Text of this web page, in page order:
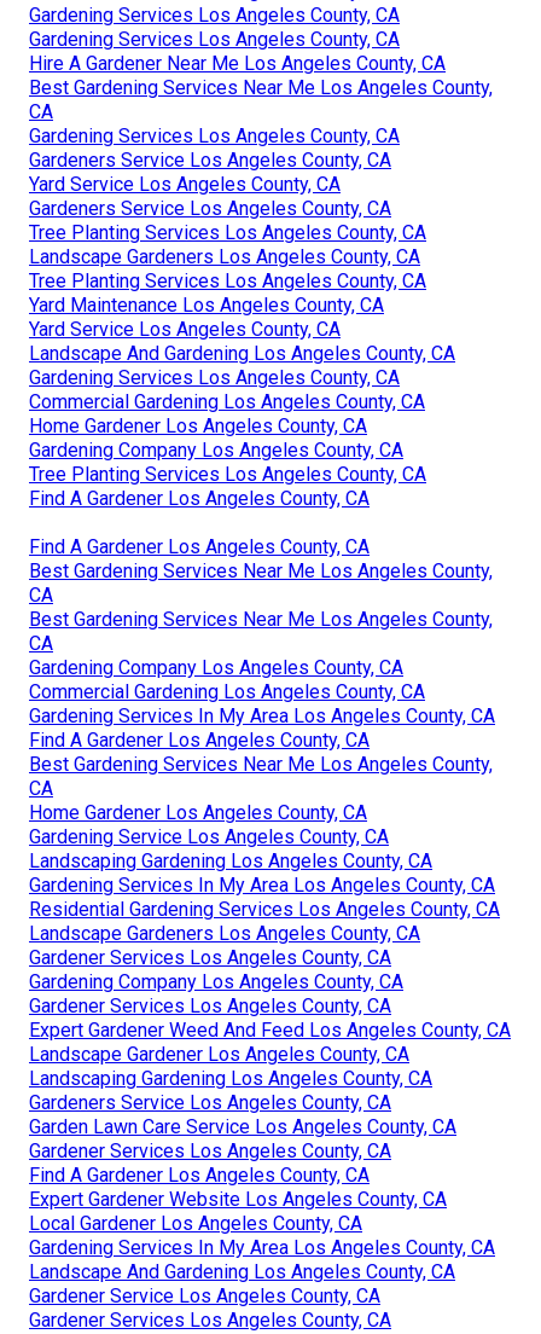
Gardening Services Los Angeles County, CA
Gardening Services Los Angeles County, CA
Hire A Gardener Near Me Los Angeles County, CA
Best Gardening Services Near Me Los Angeles County,
CA
Gardening Services Los Angeles County, CA
Gardeners Service Los Angeles County, CA
Yard Service Los Angeles County, CA
Gardeners Service Los Angeles County, CA
Tree Planting Services Los Angeles County, CA
Landscape Gardeners Los Angeles County, CA
Tree Planting Services Los Angeles County, CA
Yard Maintenance Los Angeles County, CA
Yard Service Los Angeles County, CA
Landscape And Gardening Los Angeles County, CA
Gardening Services Los Angeles County, CA
Commercial Gardening Los Angeles County, CA
Home Gardener Los Angeles County, CA
Gardening Company Los Angeles County, CA
Tree Planting Services Los Angeles County, CA
Find A Gardener Los Angeles County, CA
Find A Gardener Los Angeles County, CA
Best Gardening Services Near Me Los Angeles County,
CA
Best Gardening Services Near Me Los Angeles County,
CA
Gardening Company Los Angeles County, CA
Commercial Gardening Los Angeles County, CA
Gardening Services In My Area Los Angeles County, CA
Find A Gardener Los Angeles County, CA
Best Gardening Services Near Me Los Angeles County,
CA
Home Gardener Los Angeles County, CA
Gardening Service Los Angeles County, CA
Landscaping Gardening Los Angeles County, CA
Gardening Services In My Area Los Angeles County, CA
Residential Gardening Services Los Angeles County, CA
Landscape Gardeners Los Angeles County, CA
Gardener Services Los Angeles County, CA
Gardening Company Los Angeles County, CA
Gardener Services Los Angeles County, CA
Expert Gardener Weed And Feed Los Angeles County, CA
Landscape Gardener Los Angeles County, CA
Landscaping Gardening Los Angeles County, CA
Gardeners Service Los Angeles County, CA
Garden Lawn Care Service Los Angeles County, CA
Gardener Services Los Angeles County, CA
Find A Gardener Los Angeles County, CA
Expert Gardener Website Los Angeles County, CA
Local Gardener Los Angeles County, CA
Gardening Services In My Area Los Angeles County, CA
Landscape And Gardening Los Angeles County, CA
Gardener Service Los Angeles County, CA
Gardener Services Los Angeles County, CA